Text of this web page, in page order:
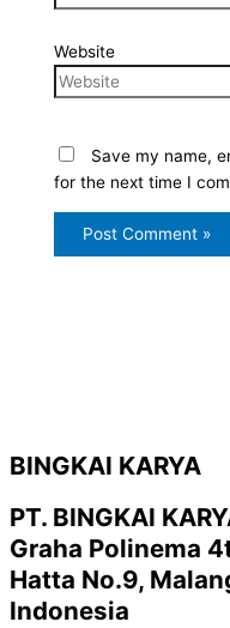
Website
Save my name,
for the next time I
BINGKAI KARYA
PT. BINGKAI
Graha Polinema
Hatta No.9,
Indonesia